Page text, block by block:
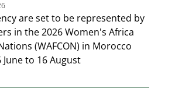
are set to be represented by
in the 2026 Women's Africa
(WAFCON) in Morocco
to 16 August